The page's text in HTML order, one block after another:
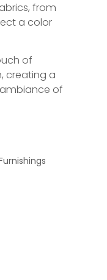
from
a color
of
creating a
of